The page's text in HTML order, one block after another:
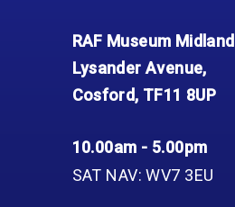
RAF Museum
Lysander Avenue,
Cosford, TF11 8UP
10.00am - 5.00pm
SAT NAV: WV7 3EU